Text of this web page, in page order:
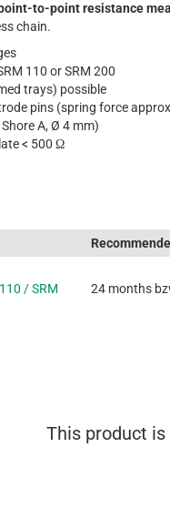
to-point resistance
chain.
110 or SRM 200
trays) possible
pins (spring force
A, Ø 4 mm)
< 500 Ω
/ SRM
24 months
This product